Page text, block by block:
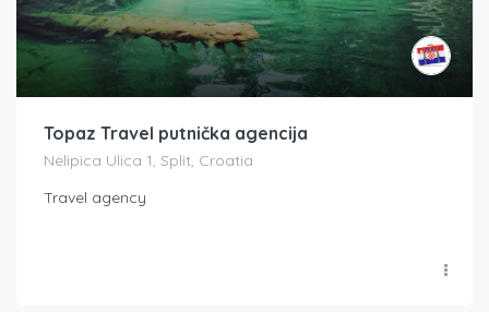
Topaz Travel putnička agencija
Nelipica Ulica 1, Split, Croatia
Travel agency